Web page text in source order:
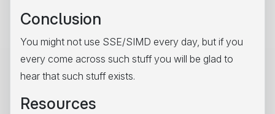
Conclusion
You might not use SSE/SIMD every day, but if you
every come across such stuff you will be glad to
hear that such stuff exists.
Resources